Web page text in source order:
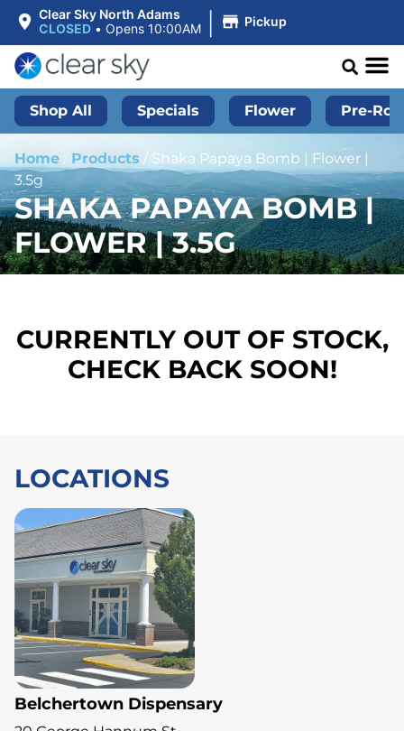
Clear Sky North Adams
CLOSED • Opens 10:00AM | Pickup
Shop All Specials Flower Pre-
Home / Products / Shaka Papaya Bomb | Flower |
3.5g
SHAKA PAPAYA BOMB |
FLOWER | 3.5G
CURRENTLY OUT OF STOCK,
CHECK BACK SOON!
LOCATIONS
Belchertown Dispensary